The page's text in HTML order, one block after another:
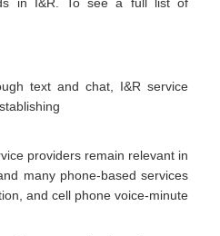
text and chat, I&R service
providers remain relevant in
many phone-based services
and cell phone voice-minute